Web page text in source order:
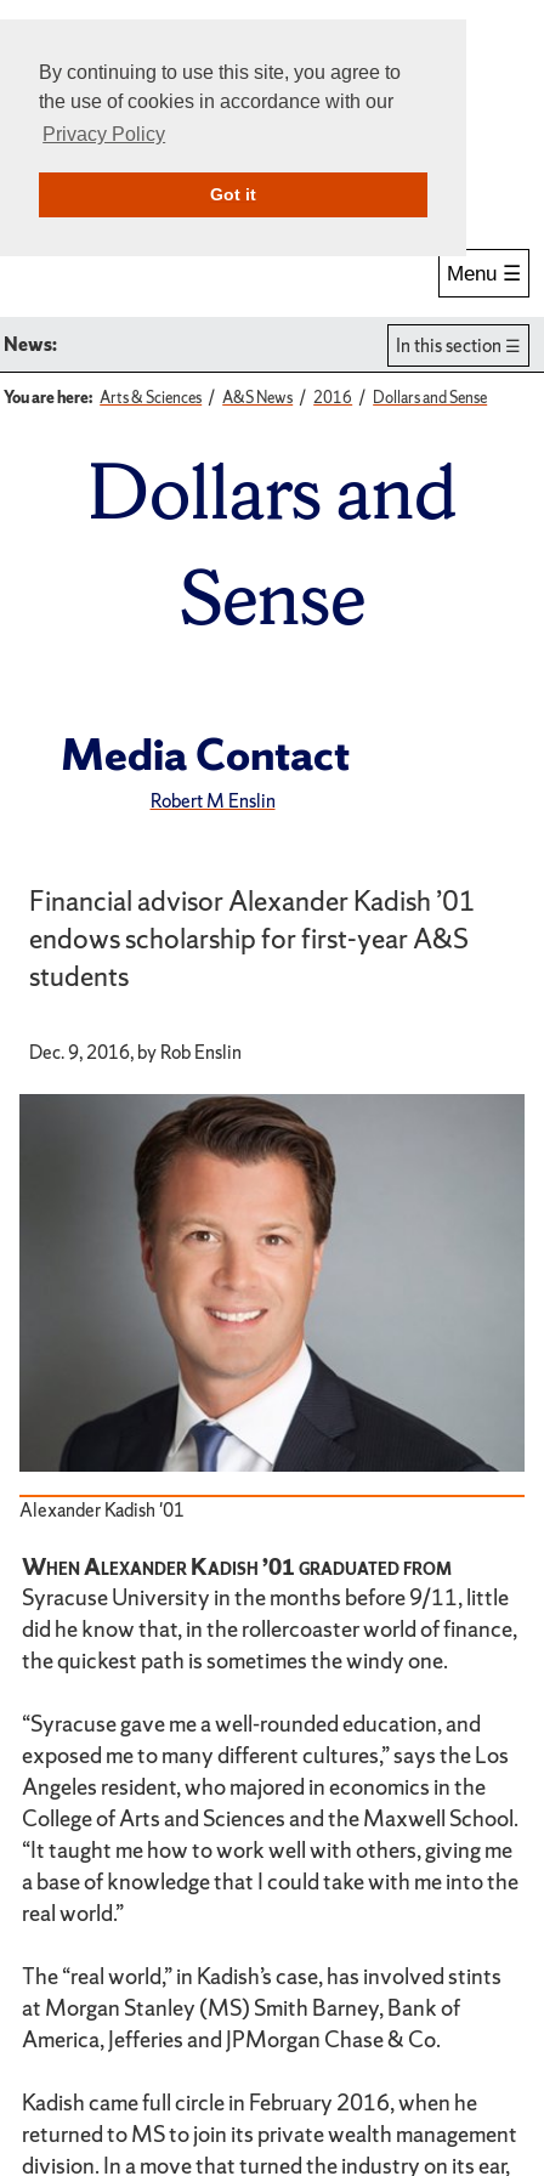
By continuing to use this site, you agree to
the use of cookies in accordance with our
Privacy Policy
Got itGive Online
Menu ☰
News: In this section
You are here: Arts & Sciences A&S News 2016 Dollars and Sense
Dollars and
Sense
Financial advisor Alexander Kadish ’01
endows scholarship for first-year A&S
students
Dec. 9, 2016, by Rob Enslin
Alexander Kadish '01
When Alexander Kadish ’01 graduated from
Syracuse University in the months before 9/11, little
did he know that, in the rollercoaster world of finance,
the quickest path is sometimes the windy one.
“Syracuse gave me a well-rounded education, and
exposed me to many different cultures,” says the Los
Angeles resident, who majored in economics in the
College of Arts and Sciences and the Maxwell School.
“It taught me how to work well with others, giving me
a base of knowledge that I could take with me into the
real world.”
The “real world,” in Kadish’s case, has involved stints
at Morgan Stanley (MS) Smith Barney, Bank of
America, Jefferies and JPMorgan Chase & Co.
Kadish came full circle in February 2016, when he
returned to MS to join its private wealth management
division. In a move that turned the industry on its ear,
Media Contact
Robert M Enslin